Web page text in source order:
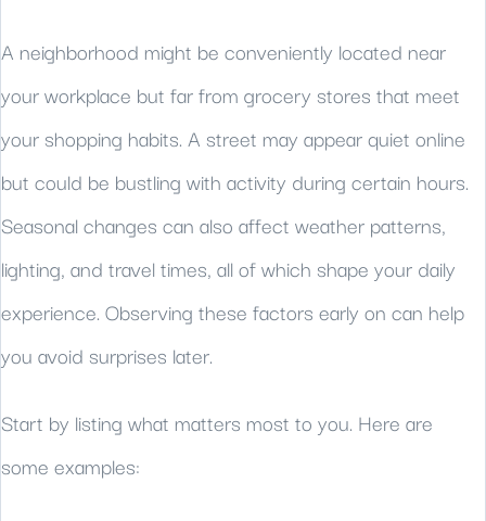
A neighborhood might be conveniently located near
your workplace but far from grocery stores that meet
your shopping habits. A street may appear quiet online
but could be bustling with activity during certain hours.
Seasonal changes can also affect weather patterns,
lighting, and travel times, all of which shape your daily
experience. Observing these factors early on can help
you avoid surprises later.
Start by listing what matters most to you. Here are
some examples: